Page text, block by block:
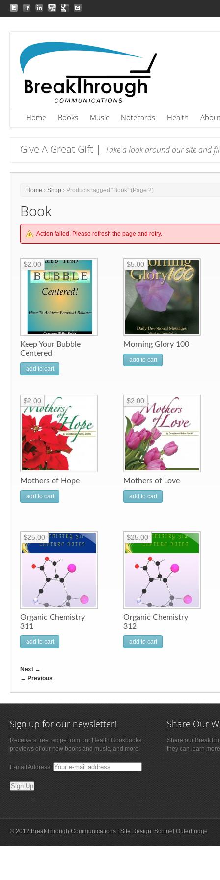
Home Books Music Notecards Health About
Give A Great Gift | Take a look around our site and
Home › Shop › Products tagged “Book” (Page 2)
Book
Action failed. Please refresh the page and retry.
Keep Your Bubble
Centered
$2.00
add to cart
Morning Glory 100
$5.00
add to cart
Mothers of Hope
$2.00
add to cart
Mothers of Love
$2.00
add to cart
Organic Chemistry
311
$25.00
add to cart
Organic Chemistry
312
$25.00
add to cart
Next →
← Previous
Sign up for our newsletter!
Receive a free recipe from our Health Cookbooks,
previews of our new books and music, and more!
E-mail Address:
Share Our
Share our
they can learn
© 2012 BreakThrough Communications | Site Design: Schinel Outerbridge